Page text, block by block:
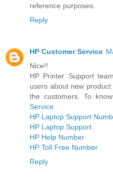
reference purposes.
Reply
HP Customer Service
Nice!!
HP Printer Support
users about new
the customers. To
Service
HP Laptop Support
HP Laptop Support
HP Help Number
HP Toll Free Number
Reply